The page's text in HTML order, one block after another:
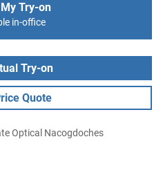
Try-on
in-office
Try-on
Quote
Optical Nacogdoches